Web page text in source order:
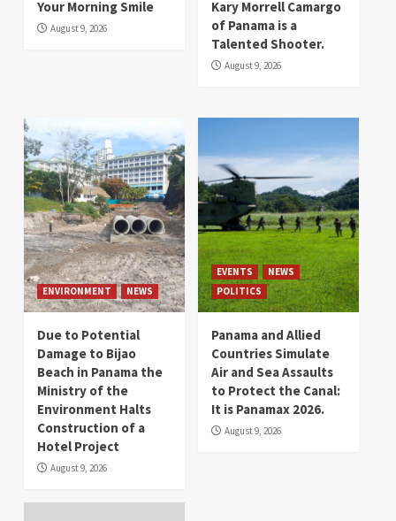
Your Morning Smile
August 9, 2026
Kary Morrell Camargo
of Panama is a
Talented Shooter.
August 9, 2026
ENVIRONMENT NEWS
Due to Potential
Damage to Bijao
Beach in Panama the
Ministry of the
Environment Halts
Construction of a
Hotel Project
August 9, 2026
EVENTS
NEWS
POLITICS
Panama and Allied
Countries Simulate
Air and Sea Assaults
to Protect the Canal:
It is Panamax 2026.
August 9, 2026